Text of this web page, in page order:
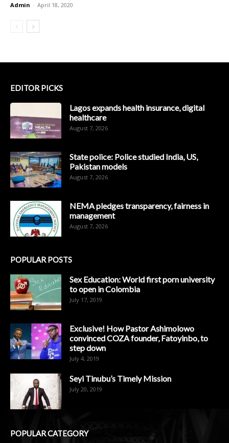
Admin - April 18, 2020
EDITOR PICKS
Lagos expands health insurance, digital
healthcare
August 7, 2026
State police: Police studied India, US,
Pakistan models
August 7, 2026
NEMA pledges transparency, fairness in
management
August 7, 2026
POPULAR POSTS
Sex Education: World first porn university
to open in Colombia
July 17, 2019
Exclusive! How Pastor Ashimolowo
convinced COZA founder, Fatoyinbo, to
step down
July 4, 2019
Seyi Tinubu’s Timely Mission
July 20, 2019
POPULAR CATEGORY